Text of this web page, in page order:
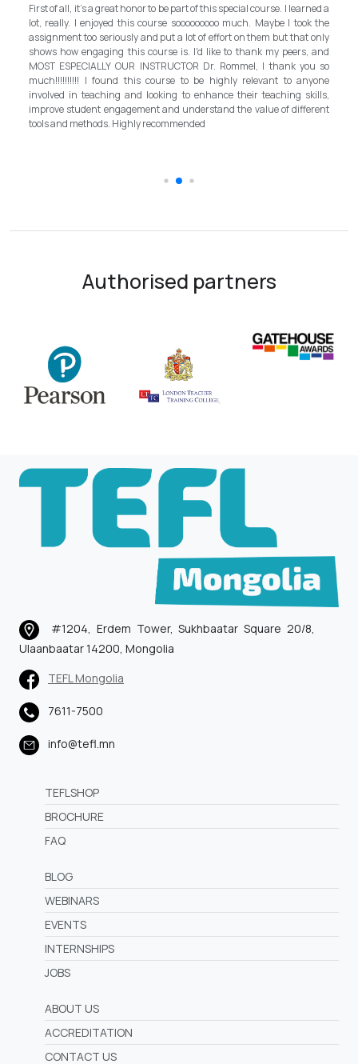
My experience with TEFL Mongolia was EXCELLENT. Very impressed
and grateful for introducing this international language teaching
program in Mongolia by providing opportunities in this field. It is one
step forward for the teachers in Mongolia to bring up the standard for
better improvement. Lastly, I have to mention the EXCELLENT
instructor, Mr.Rommel, with his proficiency, skill, and guidance,
allowed me to complete the program successfully while carrying his
surpassed valuable knowledge and skills in teaching and
introductory in linguistic science. Highly recommend it for everyone in
Authorised partners
#1204, Erdem Tower, Sukhbaatar Square 20/8,
Ulaanbaatar 14200, Mongolia
TEFL Mongolia
7611-7500
info@tefl.mn
TEFLSHOP
BROCHURE
FAQ
BLOG
WEBINARS
EVENTS
INTERNSHIPS
JOBS
ABOUT US
ACCREDITATION
CONTACT US